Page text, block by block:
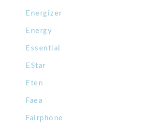
Energizer
Energy
Essential
EStar
Eten
Faea
Fairphone